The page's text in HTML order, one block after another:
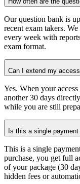
Our question bank is
recent exam takers.
every week with
exam format.
Can I extend my
Yes. When your
another 30 days
while you are still
Is this a single
This is a single
purchase, you get full
of your package (30
hidden fees or